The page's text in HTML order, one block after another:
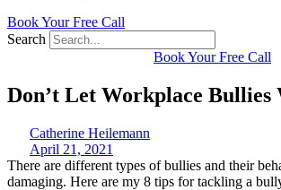
Book Your Free Call
Search
Book Your Free Call
Don’t Let Workplace Bullies
Catherine Heilemann
April 21, 2021
There are different types of bullies and their
damaging. Here are my 8 tips for tackling a